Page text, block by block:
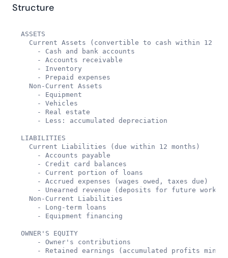
Structure
ASSETS
Current Assets (convertible to cash within 12
    - Cash and bank accounts
    - Accounts receivable
    - Inventory
    - Prepaid expenses
  Non-Current Assets
    - Equipment
    - Vehicles
    - Real estate
    - Less: accumulated depreciation
LIABILITIES
  Current Liabilities (due within 12 months)
    - Accounts payable
    - Credit card balances
    - Current portion of loans
    - Accrued expenses (wages owed, taxes due)
    - Unearned revenue (deposits for future work)
  Non-Current Liabilities
    - Long-term loans
    - Equipment financing
OWNER'S EQUITY
    - Owner's contributions
- Retained earnings (accumulated profits minus